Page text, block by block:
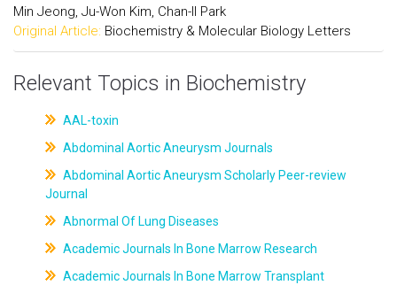
Min Jeong, Ju-Won Kim, Chan-Il Park
Original Article: Biochemistry & Molecular Biology Letters
Relevant Topics in Biochemistry
AAL-toxin
Abdominal Aortic Aneurysm Journals
Abdominal Aortic Aneurysm Scholarly Peer-review
Journal
Abnormal Of Lung Diseases
Academic Journals In Bone Marrow Research
Academic Journals In Bone Marrow Transplant